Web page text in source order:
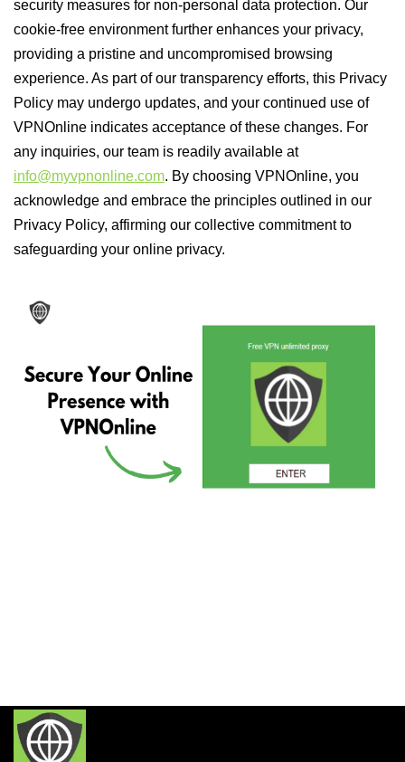
security measures for non-personal data protection. Our
cookie-free environment further enhances your privacy,
providing a pristine and uncompromised browsing
experience. As part of our transparency efforts, this Privacy
Policy may undergo updates, and your continued use of
VPNOnline indicates acceptance of these changes. For
any inquiries, our team is readily available at
info@myvpnonline.com. By choosing VPNOnline, you
acknowledge and embrace the principles outlined in our
Privacy Policy, affirming our collective commitment to
safeguarding your online privacy.